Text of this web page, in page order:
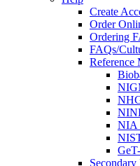
Create
Order
Ordering
FAQs/
Reference
NIA